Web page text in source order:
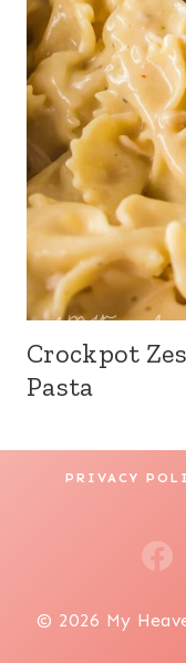
Crockpot
Pasta
PRIVACY
© 2026 My